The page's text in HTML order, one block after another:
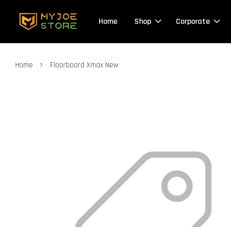
Home Shop Corporate
Home › Floorboard Xmax New